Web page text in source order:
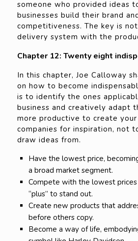
someone who provided ideas
businesses build their brand
competitiveness. The key is
delivery system with the
Chapter 12: Twenty eight
In this chapter, Joe Calloway
on how to become
is to identify the ones
business and creatively adapt
more productive to create
companies for inspiration, not
draw ideas from.
Have the lowest price,
a broad market segment.
Compete with the lowest prices
“plus” to stand out.
Create new products that
before others copy.
Become a way of life,